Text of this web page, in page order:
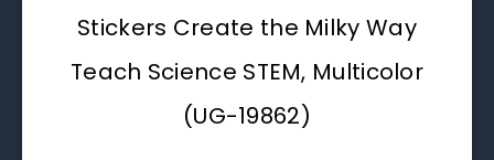
Stickers Create the Milky Way
Teach Science STEM, Multicolor
(UG-19862)